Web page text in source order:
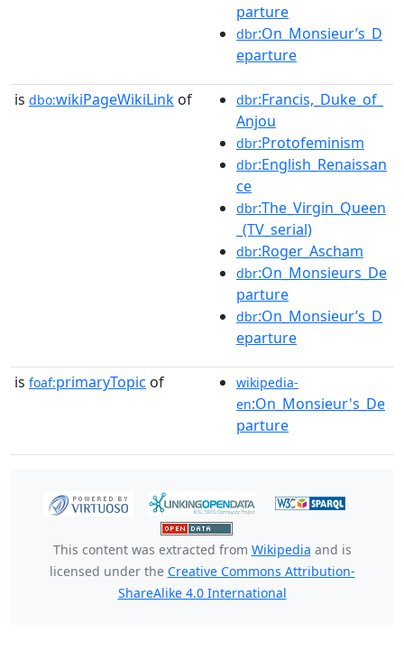
parture
dbr:On_Monsieur’s_D
eparture
is dbo:wikiPageWikiLink of dbr:Francis,_Duke_of_
Anjou
dbr:Protofeminism
dbr:English_Renaissan
ce
dbr:The_Virgin_Queen
_(TV_serial)
dbr:Roger_Ascham
dbr:On_Monsieurs_De
parture
dbr:On_Monsieur’s_D
eparture
is foaf:primaryTopic of
wikipedia-
en:On_Monsieur's_De
parture
This content was extracted from Wikipedia and is
licensed under the Creative Commons Attribution-
ShareAlike 4.0 International